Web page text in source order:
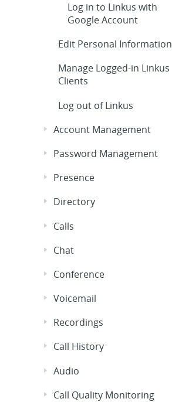
Log in to Linkus with
Google Account
Edit Personal Information
Manage Logged-in Linkus
Clients
Log out ofLinkus
Account Management
Password Management
Presence
Directory
Calls
Chat
Conference
Voicemail
Recordings
Call History
Audio
Call Quality Monitoring